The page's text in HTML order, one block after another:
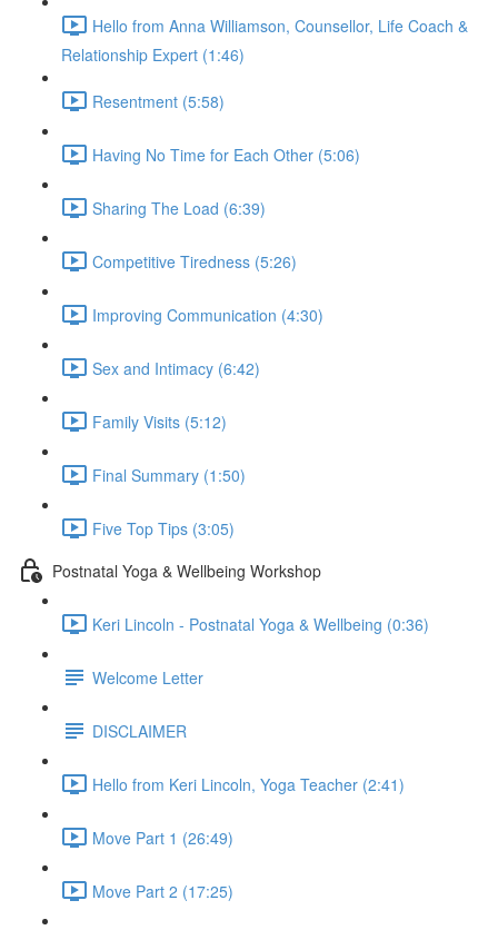
Hello from Anna Williamson, Counsellor, Life Coach &
Relationship Expert (1:46)
Resentment (5:58)
Having No Time for Each Other (5:06)
Sharing The Load (6:39)
Competitive Tiredness (5:26)
Improving Communication (4:30)
Sex and Intimacy (6:42)
Family Visits (5:12)
Final Summary (1:50)
Five Top Tips (3:05)
Postnatal Yoga & Wellbeing Workshop
Keri Lincoln - Postnatal Yoga & Wellbeing (0:36)
Welcome Letter
DISCLAIMER
Hello from Keri Lincoln, Yoga Teacher (2:41)
Move Part 1 (26:49)
Move Part 2 (17:25)